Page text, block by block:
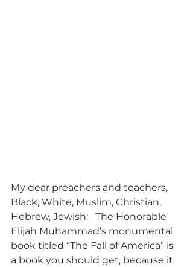
My dear preachers and teachers,
Black, White, Muslim, Christian,
Hebrew, Jewish:   The Honorable
Elijah Muhammad’s monumental
book titled “The Fall of America” is
a book you should get, because it